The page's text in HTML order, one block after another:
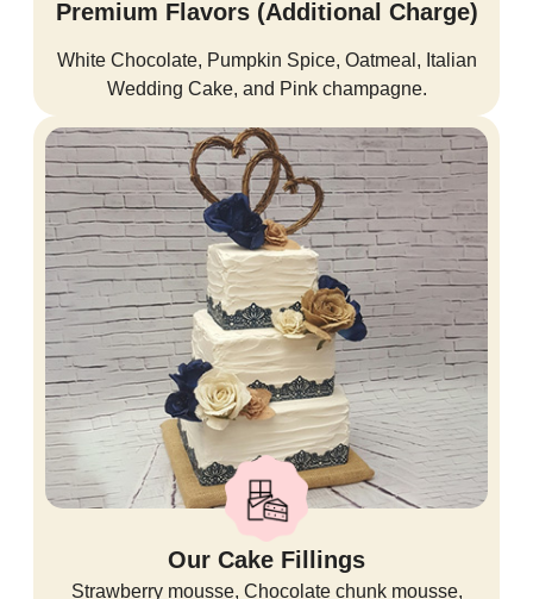
Premium Flavors (Additional Charge)
White Chocolate, Pumpkin Spice, Oatmeal, Italian
Wedding Cake, and Pink champagne.
Our Cake Fillings
Strawberry mousse, Chocolate chunk mousse,